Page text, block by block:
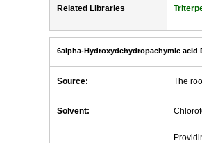
Related Libraries
6alpha-Hydroxydehydropachymic acid
Source: The
Solvent: